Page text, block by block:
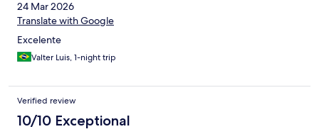
24 Mar 2026
Translate with Google
Excelente
Valter Luis, 1-night trip
Verified review
10/10 Exceptional